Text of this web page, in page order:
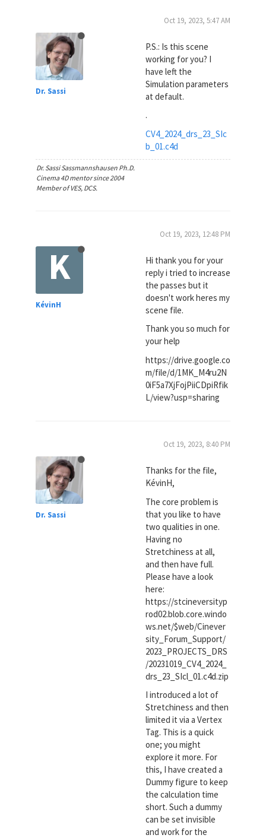
Dr. Sassi
Oct 19, 2023, 5:47 AM
P.S.: Is this scene
working for you? I
have left the
Simulation parameters
at default.
.
CV4_2024_drs_23_SIc
b_01.c4d
Dr. Sassi Sassmannshausen Ph.D.
Cinema 4D mentor since 2004
Member of VES, DCS.
K
KévinH
Oct 19, 2023, 12:48 PM
Hi thank you for your
reply i tried to increase
the passes but it
doesn't work heres my
scene file.
Thank you so much for
your help
https://drive.google.co
m/file/d/1MK_M4ru2N
0iF5a7XjFojPiiCDpiRfik
L/view?usp=sharing
Dr. Sassi
Oct 19, 2023, 8:40 PM
Thanks for the file,
KévinH,
The core problem is
that you like to have
two qualities in one.
Having no
Stretchiness at all,
and then have full.
Please have a look
here:
https://stcineversityp
rod02.blob.core.windo
ws.net/$web/Cinever
sity_Forum_Support/
2023_PROJECTS_DRS
/20231019_CV4_2024_
drs_23_SIcl_01.c4d.zip
I introduced a lot of
Stretchiness and then
limited it via a Vertex
Tag. This is a quick
one; you might
explore it more. For
this, I have created a
Dummy figure to keep
the calculation time
short. Such a dummy
can be set invisible
and work for the